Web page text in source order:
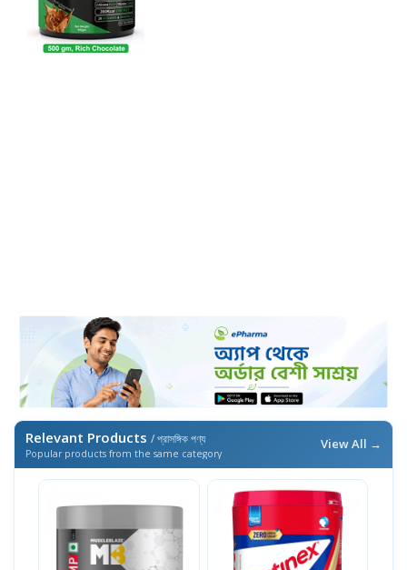
Relevant Products / প্রাসঙ্গিক পণ্য
Popular products from the same category
View All →